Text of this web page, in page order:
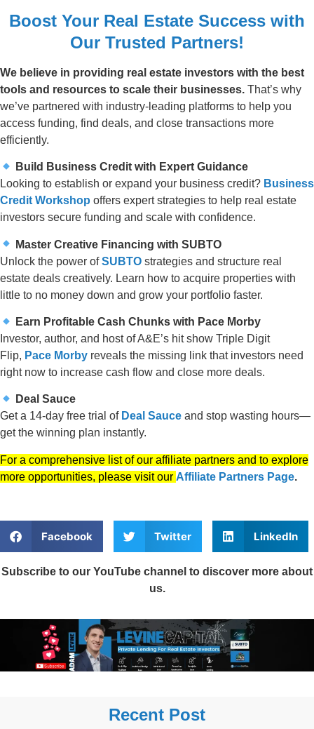
Boost Your Real Estate Success with
Our Trusted Partners!
We believe in providing real estate investors with the best
tools and resources to scale their businesses. That’s why
we’ve partnered with industry-leading platforms to help you
access funding, find deals, and close transactions more
efficiently.
Build Business Credit with Expert Guidance
Looking to establish or expand your business credit? Business
Credit Workshop offers expert strategies to help real estate
investors secure funding and scale with confidence.
Master Creative Financing with SUBTO
Unlock the power ofSUBTO strategies and structure real
estate deals creatively. Learn how to acquire properties with
little to no money down and grow your portfolio faster.
Earn Profitable Cash Chunks with Pace Morby
Investor, author, and host of A&E’s hit show Triple Digit
Flip, Pace Morby reveals the missing link that investors need
right now to increase cash flow and close more deals.
Deal Sauce
Get a 14-day free trial of Deal Sauce and stop wasting hours—
get the winning plan instantly.
For a comprehensive list of our affiliate partners and to explore
more opportunities, please visit our Affiliate Partners Page.
Facebook Twitter LinkedIn
Subscribe to our YouTube channel to discover more about
us.
Recent Post